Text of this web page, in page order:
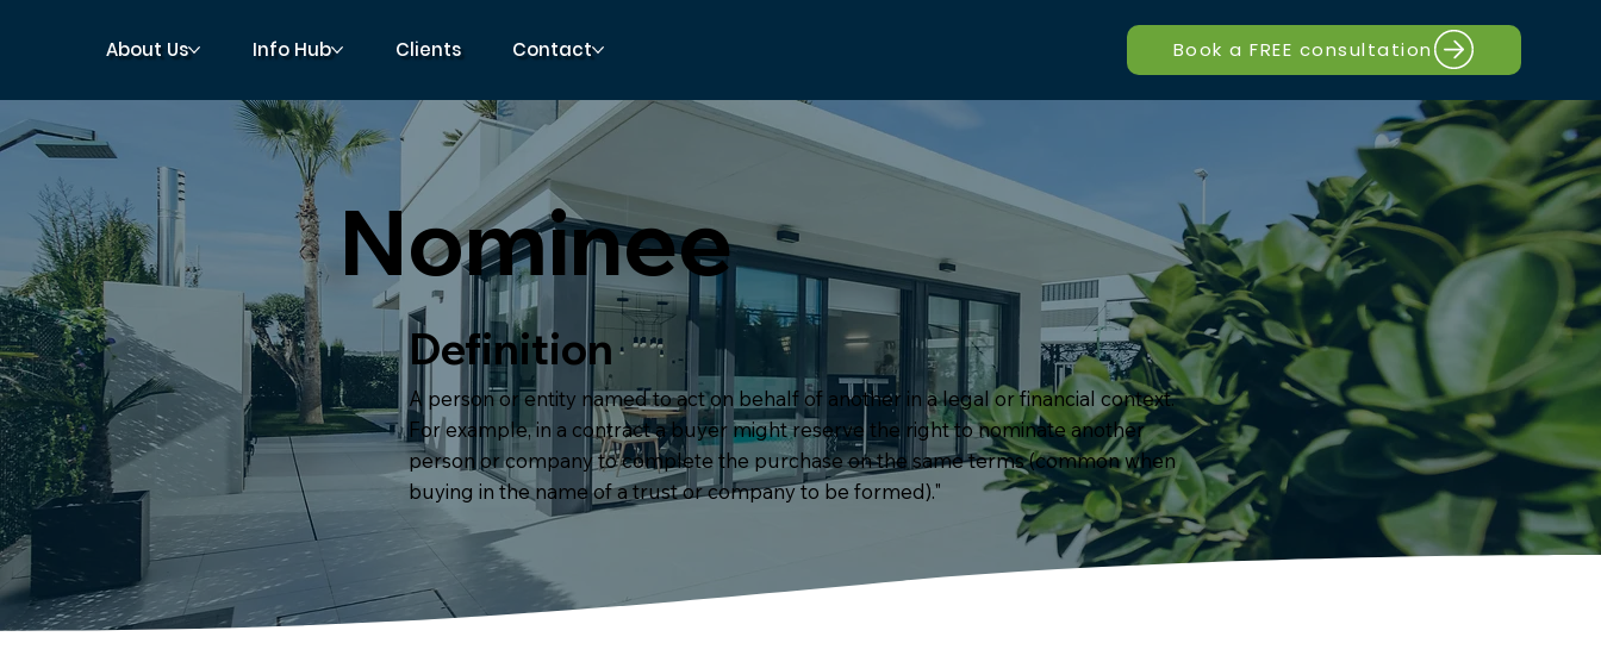
About Us Info Hub Clients Contact Book a FREE consultation
Definition
A person or entity named to act on behalf of another in a legal or financial context.
For example, in a contract a buyer might reserve the right to nominate another
person or company to complete the purchase on the same terms (common when
buying in the name of a trust or company to be formed)."
Nominee